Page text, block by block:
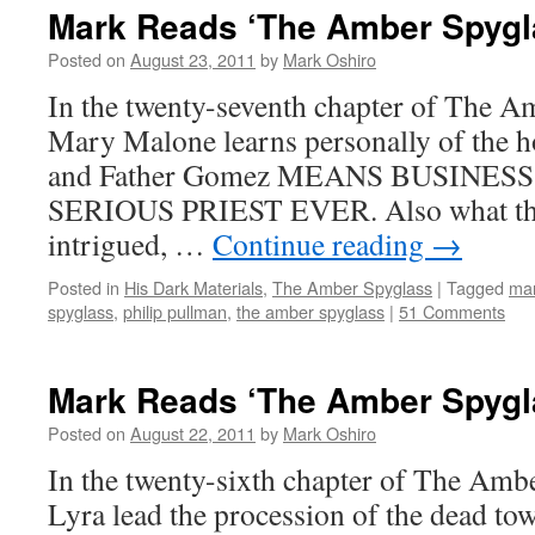
Mark Reads ‘The Amber
Posted on August 23, 2011 by Mark Oshiro
In the twenty-seventh chapter of The
Mary Malone learns personally of the
and Father Gomez MEANS
SERIOUS PRIEST EVER. Also what
intrigued, … Continue reading →
Posted in His Dark Materials, The Amber Spyglass | Tagged
spyglass, philip pullman, the amber spyglass | 51 Comments
Mark Reads ‘The Amber
Posted on August 22, 2011 by Mark Oshiro
In the twenty-sixth chapter of The
Lyra lead the procession of the dead